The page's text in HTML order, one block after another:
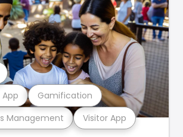
Management Visitor App
Gamification